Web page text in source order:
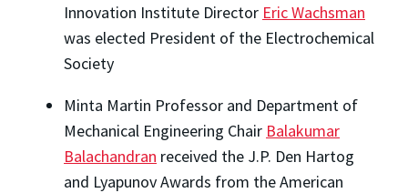
Innovation Institute Director Eric Wachsman
was elected President of the Electrochemical
Society
Minta Martin Professor and Department of
Mechanical Engineering Chair Balakumar
Balachandran received the J.P. Den Hartog
and Lyapunov Awards from the American